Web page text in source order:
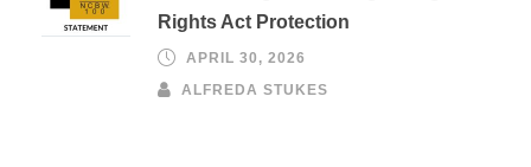
Rights Act Protection
APRIL 30, 2026
ALFREDA STUKES